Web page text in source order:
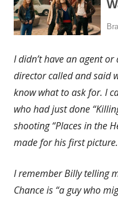
I didn’t have an agent
director called and said
know what to ask for. I
who had just done
shooting “Places in the
made for his first picture.
I remember Billy telling
Chance is “a guy who